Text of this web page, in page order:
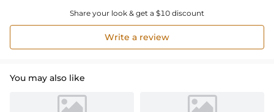
Share your look & get a $10 discount
Write a review
You may also like